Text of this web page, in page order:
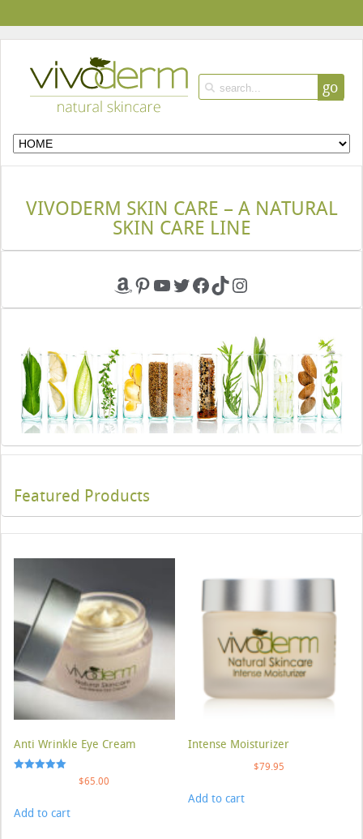
go
VIVODERM SKIN CARE – A NATURAL
SKIN CARE LINE
Amazon
Pinterest
YouTube
Twitter
Facebook
TikTokInstagram
Featured Products
Anti Wrinkle Eye Cream
$65.00
Add to cart
Intense Moisturizer
$79.95
Add to cart